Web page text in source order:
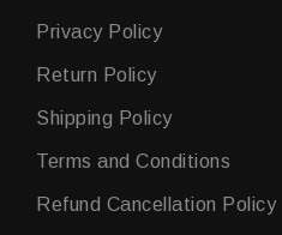
Privacy Policy
Return Policy
Shipping Policy
Terms and Conditions
Refund Cancellation Policy